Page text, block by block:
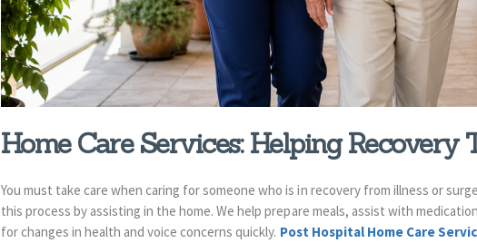
Home Care Services: Helping Recovery
You must take care when caring for someone who is in recovery from illness or
this process by assisting in the home. We help prepare meals, assist with
for changes in health and voice concerns quickly. Post Hospital Home Care